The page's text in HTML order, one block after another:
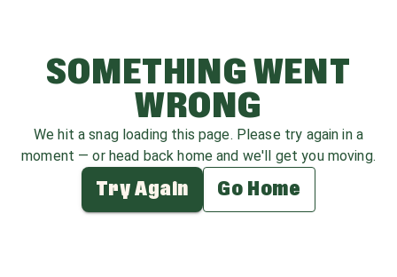
SOMETHING WENT
WRONG
We hit a snag loading this page. Please try again in a
moment — or head back home and we'll get you moving.
Try Again Go Home